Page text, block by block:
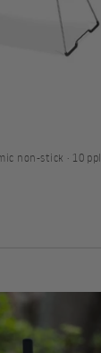
non-stick · 10 ppl